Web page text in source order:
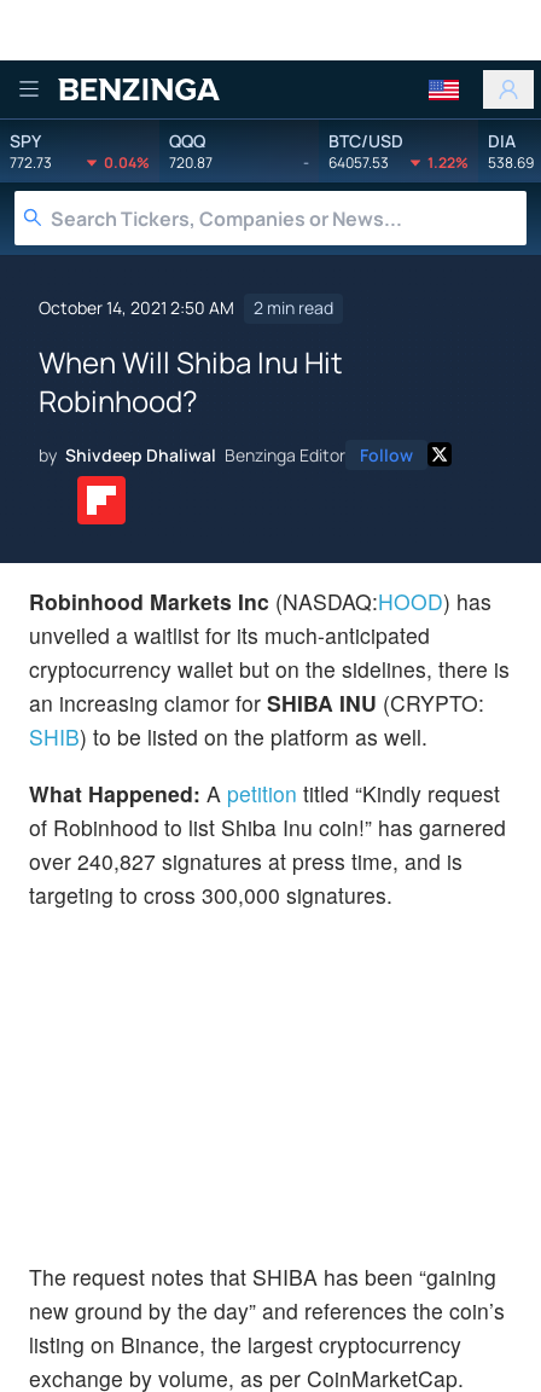
Benzinga
SPY
772.73 0.04%
QQQ
720.87 -
BTC/USD
64057.53 1.22%
DIA
538.69
October 14, 2021 2:50 AM 2 min read
When Will Shiba Inu Hit
Robinhood?
by Shivdeep Dhaliwal Benzinga Editor Follow
Robinhood Markets Inc (NASDAQ:HOOD) has
unveiled a waitlist for its much-anticipated
cryptocurrency wallet but on the sidelines, there is
an increasing clamor for SHIBA INU (CRYPTO:
SHIB) to be listed on the platform as well.
What Happened: A petition titled “Kindly request
of Robinhood to list Shiba Inu coin!” has garnered
over 240,827 signatures at press time, and is
targeting to cross 300,000 signatures.
The request notes that SHIBA has been “gaining
new ground by the day” and references the coin’s
listing on Binance, the largest cryptocurrency
exchange by volume, as per CoinMarketCap.